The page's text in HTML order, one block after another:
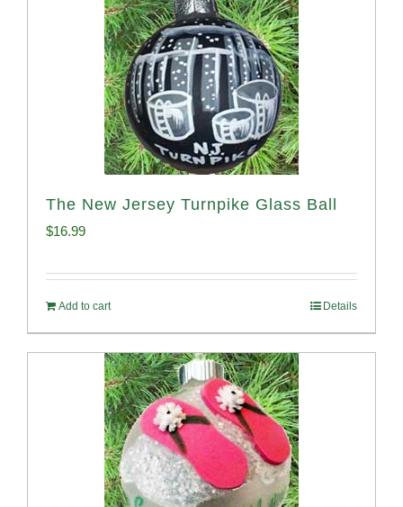
The New Jersey Turnpike Glass Ball
$16.99
Add to cart Details